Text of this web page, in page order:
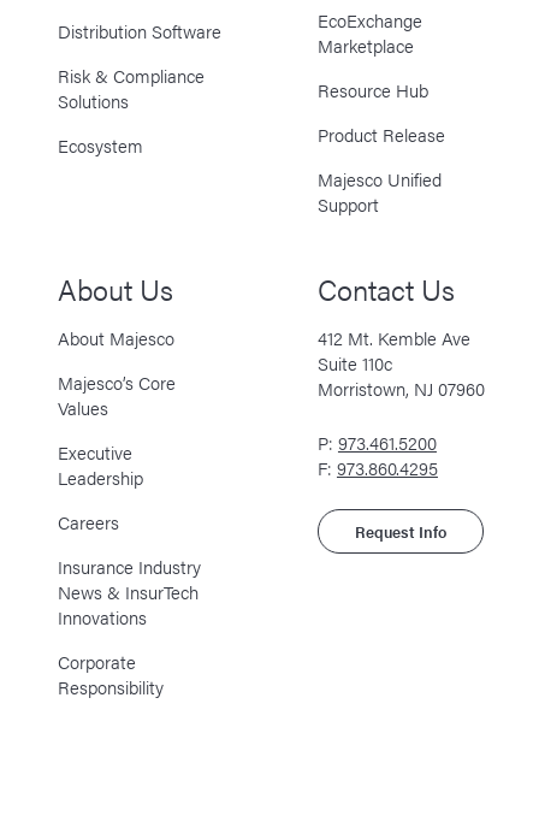
Distribution Software
Risk & Compliance
Solutions
Ecosystem
EcoExchange
Marketplace
Resource Hub
Product Release
Majesco Unified
Support
About Us
About Majesco
Majesco’s Core
Values
Executive
Leadership
Careers
Insurance Industry
News & InsurTech
Innovations
Corporate
Responsibility
Contact Us
412 Mt. Kemble Ave
Suite 110c
Morristown, NJ 07960
P: 973.461.5200
F: 973.860.4295
Request Info